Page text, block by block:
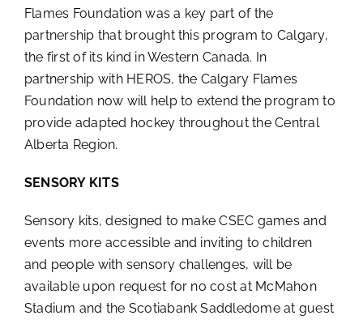
Flames Foundation was a key part of the
partnership that brought this program to Calgary,
the first of its kind in Western Canada. In
partnership with HEROS, the Calgary Flames
Foundation now will help to extend the program to
provide adapted hockey throughout the Central
Alberta Region.
SENSORY KITS
Sensory kits, designed to make CSEC games and
events more accessible and inviting to children
and people with sensory challenges, will be
available upon request for no cost at McMahon
Stadium and the Scotiabank Saddledome at guest